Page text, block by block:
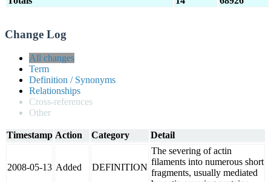
Change Log
All changes
Term
Definition / Synonyms
Relationships
Cross-references
Other
Timestamp Action Category Detail
2008-05-13 Added DEFINITION
The severing of actin
filaments into numerous short
fragments, usually mediated